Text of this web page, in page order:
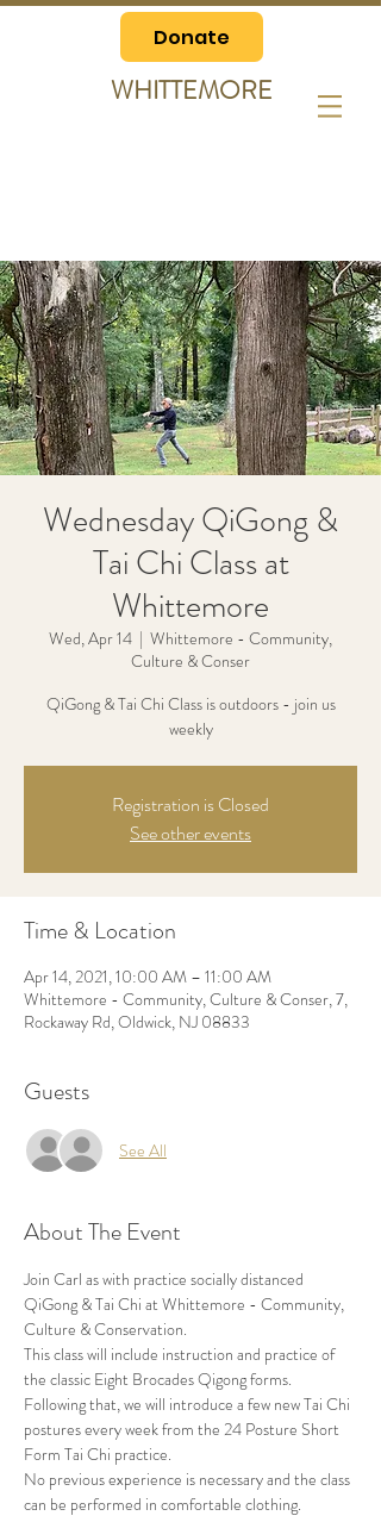
Donate
WHITTEMORE
Wednesday QiGong &
Tai Chi Class at
Whittemore
Wed, Apr 14
  |
Whittemore - Community,
Culture & Conser
QiGong & Tai Chi Class is outdoors - join us
weekly
Registration is Closed
See other events
Time & Location
Apr 14, 2021, 10:00 AM – 11:00 AM
Whittemore - Community, Culture & Conser, 7,
Rockaway Rd, Oldwick, NJ 08833
Guests
See All
About The Event
Join Carl as with practice socially distanced
QiGong & Tai Chi at Whittemore - Community,
Culture & Conservation.
This class will include instruction and practice of
the classic Eight Brocades Qigong forms.
Following that, we will introduce a few new Tai Chi
postures every week from the 24 Posture Short
Form Tai Chi practice.
No previous experience is necessary and the class
can be performed in comfortable clothing.